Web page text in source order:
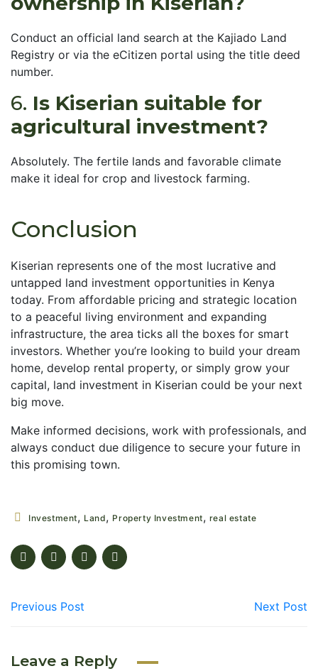
Conduct an official land search at the Kajiado Land
Registry or via the eCitizen portal using the title deed
number.
6. Is Kiserian suitable for
agricultural investment?
Absolutely. The fertile lands and favorable climate
make it ideal for crop and livestock farming.
Conclusion
Kiserian represents one of the most lucrative and
untapped land investment opportunities in Kenya
today. From affordable pricing and strategic location
to a peaceful living environment and expanding
infrastructure, the area ticks all the boxes for smart
investors. Whether you’re looking to build your dream
home, develop rental property, or simply grow your
capital, land investment in Kiserian could be your next
big move.
Make informed decisions, work with professionals, and
always conduct due diligence to secure your future in
this promising town.
Investment, Land, Property Investment, real estate
Previous Post Next Post
Leave a Reply